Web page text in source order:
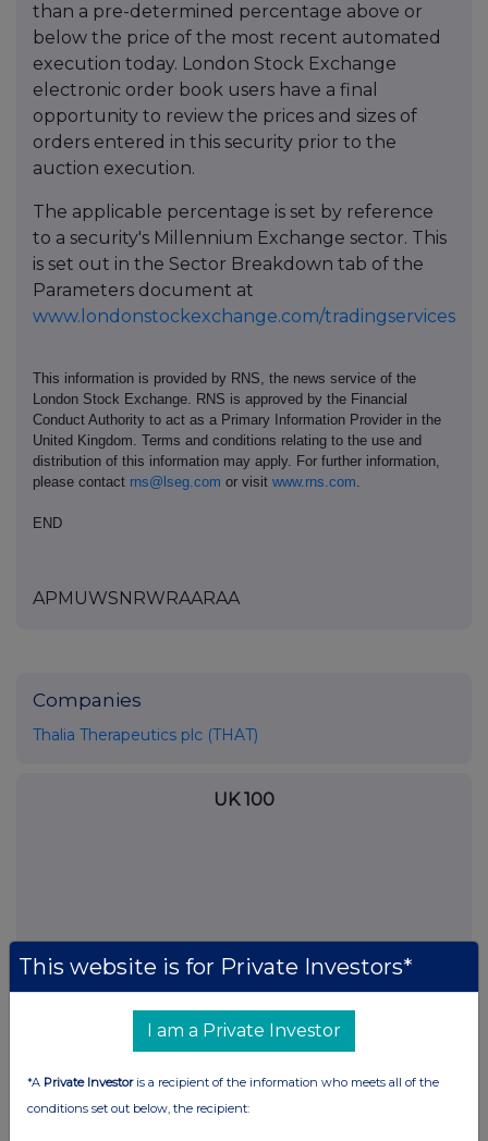
than a pre-determined percentage above or
below the price of the most recent automated
execution today. London Stock Exchange
electronic order book users have a final
opportunity to review the prices and sizes of
orders entered in this security prior to the
auction execution.
The applicable percentage is set by reference
to a security's Millennium Exchange sector. This
is set out in the Sector Breakdown tab of the
Parameters document at
www.londonstockexchange.com/tradingservices
This information is provided by RNS, the news service of the
London Stock Exchange. RNS is approved by the Financial
Conduct Authority to act as a Primary Information Provider in the
United Kingdom. Terms and conditions relating to the use and
distribution of this information may apply. For further information,
please contact rns@lseg.com or visit www.rns.com.
END
APMUWSNRWRAARAA
Companies
Thalia Therapeutics plc (THAT)
UK 100
FTSE quotes by TradingView
This website is for Private Investors*
I am a Private Investor
*A Private Investoris a recipient of the information who meets all of the
conditions set out below, the recipient: